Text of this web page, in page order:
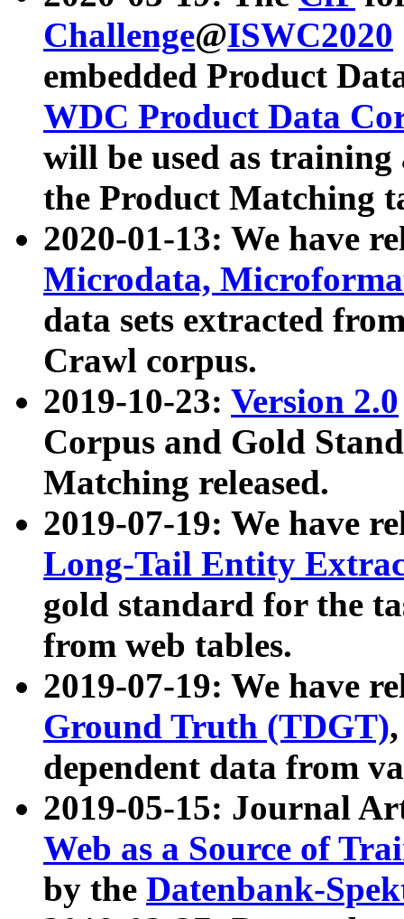
Challenge@ISWC2020
embedded Product
WDC Product Data
will be used as
the Product Matching
2020-01-13: We have
Microdata,
data sets extracted
Crawl corpus.
2019-10-23: Version 2.0
Corpus and Gold
Matching released.
2019-07-19: We have
Long-Tail Entity
gold standard for the
from web tables.
2019-07-19: We have
Ground Truth (TDGT)
dependent data from
2019-05-15: Journal
Web as a Source of
by the Datenbank-